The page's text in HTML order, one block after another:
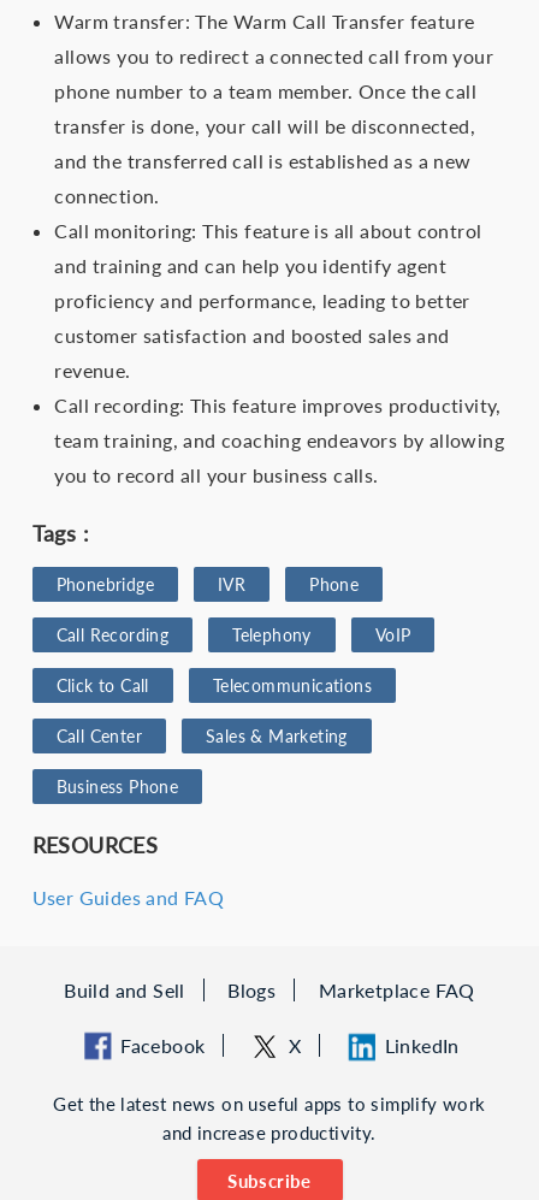
Warm transfer: The Warm Call Transfer feature
allows you to redirect a connected call from your
phone number to a team member. Once the call
transfer is done, your call will be disconnected,
and the transferred call is established as a new
connection.
Call monitoring: This feature is all about control
and training and can help you identify agent
proficiency and performance, leading to better
customer satisfaction and boosted sales and
revenue.
Call recording: This feature improves productivity,
team training, and coaching endeavors by allowing
you to record all your business calls.
Tags :
Phonebridge IVR Phone
Call Recording Telephony VoIP
Click to Call Telecommunications
Call Center Sales & Marketing
Business Phone
RESOURCES
User Guides and FAQ
Build and Sell Blogs Marketplace FAQ
Facebook X LinkedIn
Get the latest news on useful apps to simplify work
and increase productivity.
Subscribe